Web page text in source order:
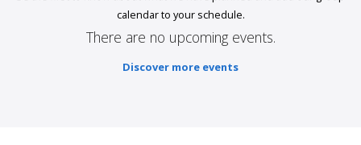
calendar to your schedule.
There are no upcoming events.
Discover more events